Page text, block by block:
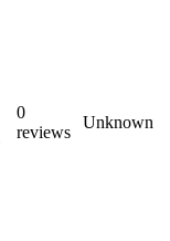
0
reviews
Unknown